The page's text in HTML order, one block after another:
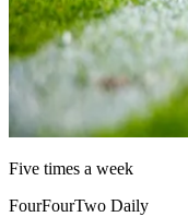
Five times a week
FourFourTwo Daily